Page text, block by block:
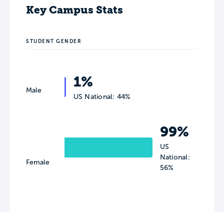
Key Campus Stats
STUDENT GENDER
Male
Female
1%
US National: 44%
99%
US
National:
56%